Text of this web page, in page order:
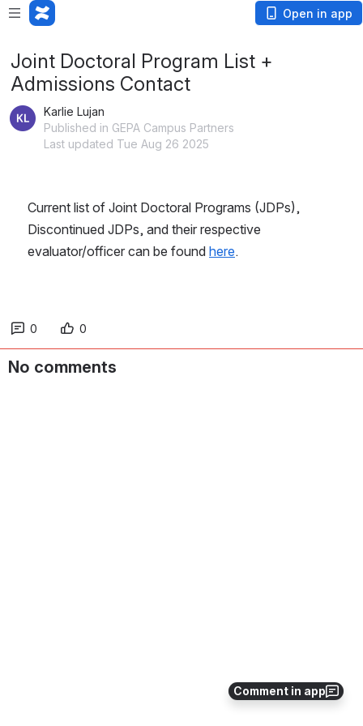
Open in app
Comment in app
Joint Doctoral Program List +
Admissions Contact
Karlie Lujan
Published in GEPA Campus Partners
Last updated Tue Aug 26 2025
Current list of Joint Doctoral Programs (JDPs),
Discontinued JDPs, and their respective
evaluator/officer can be found here.
0 0
No comments